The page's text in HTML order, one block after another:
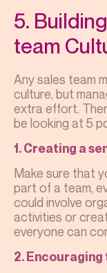
5.
team
Any sales team
culture, but
extra effort.
be looking at 5
1. Creating a
Make sure that
part of a team,
could involve
activities or
everyone can
2.